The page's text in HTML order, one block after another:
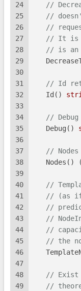
24
25
26
27
28
29
30
31
32
33
34
35
36
37
38
39
40
41
42
43
44
45
46
47
48
49
//
//
//
// It is
// is an
// Id
   Id()
//
   Debug()
//
Nodes()
//
// (as if
//
//
//
// the
// Exist
//